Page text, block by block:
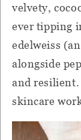
velvety,
ever tipping
edelweiss
alongside
and resilient.
skincare